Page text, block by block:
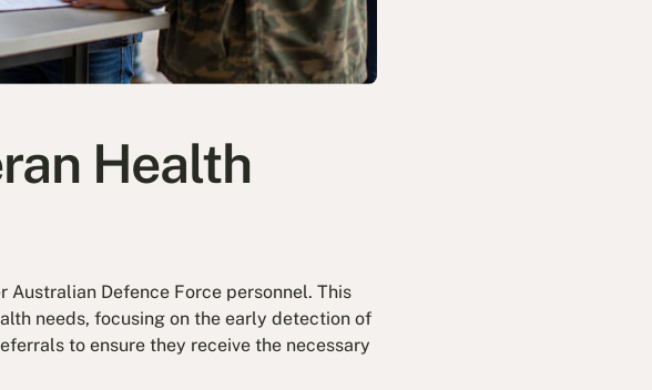
Health
Defence Force personnel. This
needs, focusing on the early detection of
to ensure they receive the necessary